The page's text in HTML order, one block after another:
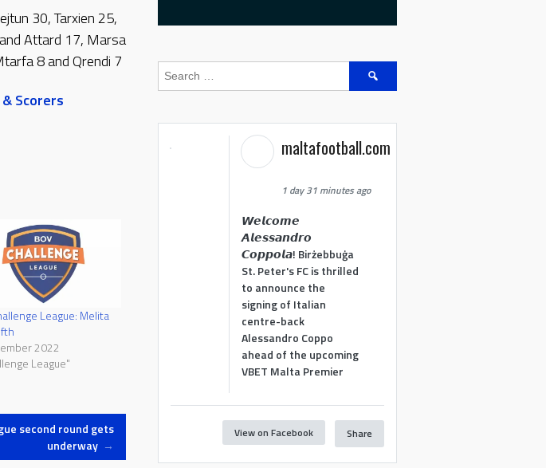
30, Tarxien 25,
Attard 17, Marsa
8 and Qrendi 7
Scorers
League: Melita
2022
League"
second round gets
underway →
Search
maltafootball.com
1 day 31 minutes ago
𝙒𝙚𝙡𝙘𝙤𝙢𝙚
𝘼𝙡𝙚𝙨𝙨𝙖𝙣𝙙𝙧𝙤
𝘾𝙤𝙥𝙥𝙤𝙡𝙖! Birżebbuġa
St. Peter's FC is thrilled
to announce the
signing of Italian
centre-back
Alessandro Coppo
ahead of the upcoming
VBET Malta Premier
View on Facebook Share